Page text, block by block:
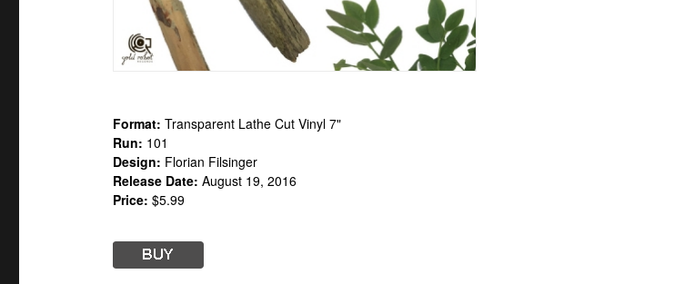
Format: Transparent Lathe Cut Vinyl 7"
Run: 101
Design: Florian Filsinger
Release Date: August 19, 2016
Price: $5.99